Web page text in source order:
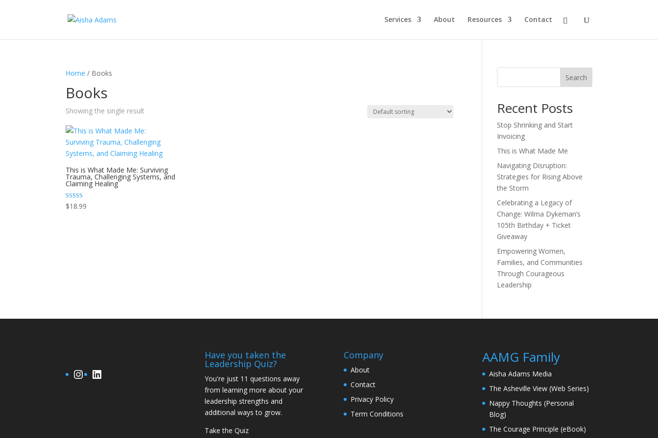
Services About Resources Contact
Home / Books
Books
Showing the single result
This is What Made Me: Surviving
Trauma, Challenging Systems, and
Claiming Healing
Rated
5.00
$18.99
Search
Recent Posts
Stop Shrinking and Start
Invoicing
This is What Made Me
Navigating Disruption:
Strategies for Rising Above
the Storm
Celebrating a Legacy of
Change: Wilma Dykeman’s
105th Birthday + Ticket
Giveaway
Empowering Women,
Families, and Communities
Through Courageous
Leadership
Instagram
LinkedIn
Have you taken the
Leadership Quiz?
You're just 11 questions away
from learning more about your
leadership strengths and
additional ways to grow.
Take the Quiz
Company
About
Contact
Privacy Policy
Term Conditions
AAMG Family
Aisha Adams Media
The Asheville View (Web Series)
Nappy Thoughts (Personal
Blog)
The Courage Principle (eBook)